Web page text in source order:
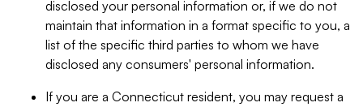
disclosed your personal information or, if we do not
maintain that information in a format specific to you, a
list of the specific third parties to whom we have
disclosed any consumers' personal information.
If you are a Connecticut resident, you may request a